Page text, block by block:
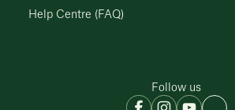
Help Centre (FAQ)
Follow us